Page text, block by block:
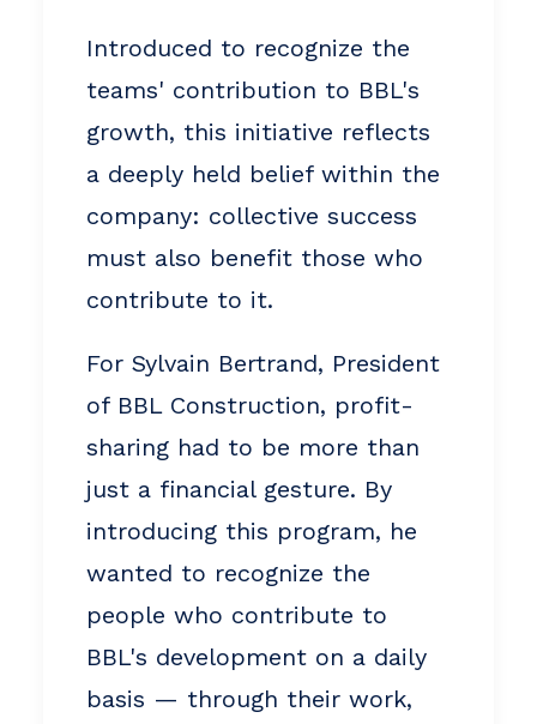
Introduced to recognize the
teams' contribution to BBL's
growth, this initiative reflects
a deeply held belief within the
company: collective success
must also benefit those who
contribute to it.
For Sylvain Bertrand, President
of BBL Construction, profit-
sharing had to be more than
just a financial gesture. By
introducing this program, he
wanted to recognize the
people who contribute to
BBL's development on a daily
basis — through their work,